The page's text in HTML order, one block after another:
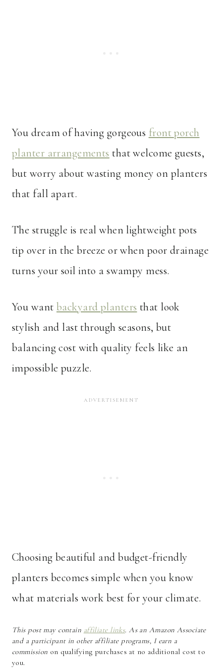
You dream of having gorgeous front porch
planter arrangements that welcome guests,
but worry about wasting money on planters
that fall apart.
The struggle is real when lightweight pots
tip over in the breeze or when poor drainage
turns your soil into a swampy mess.
You want backyard planters that look
stylish and last through seasons, but
balancing cost with quality feels like an
impossible puzzle.
Choosing beautiful and budget-friendly
planters becomes simple when you know
what materials work best for your climate.
This post may contain affiliate links. As an Amazon Associate
and a participant in other affiliate programs, I earn a
commission on qualifying purchases at no additional cost to
you.